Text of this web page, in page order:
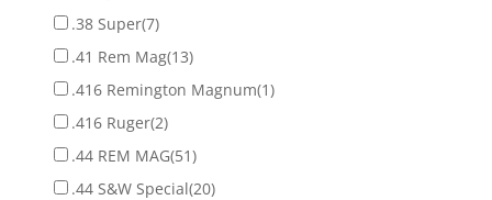
.38 Super(7)
.41 Rem Mag(13)
.416 Remington Magnum(1)
.416 Ruger(2)
.44 REM MAG(51)
.44 S&W Special(20)